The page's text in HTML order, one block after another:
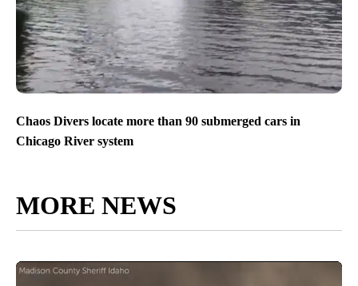
Chaos Divers locate more than 90 submerged cars in
Chicago River system
MORE NEWS